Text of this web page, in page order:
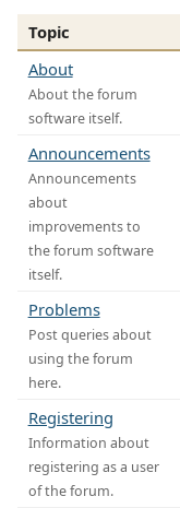
Topic
About
About the forum
software itself.
Announcements
Announcements
about
improvements to
the forum software
itself.
Problems
Post queries about
using the forum
here.
Registering
Information about
registering as a user
of the forum.